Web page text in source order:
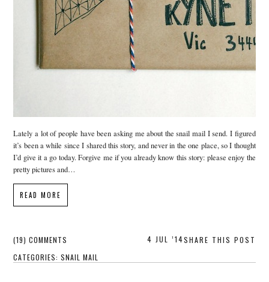
Lately a lot of people have been asking me about the snail mail I send. I figured
it’s been a while since I shared this story, and never in the one place, so I thought
I’d give it a go today. Forgive me if you already know this story: please enjoy the
pretty pictures and…
READ MORE
(19) COMMENTS
SHARE THIS POST
CATEGORIES:SNAIL MAIL
4 JUL ’14